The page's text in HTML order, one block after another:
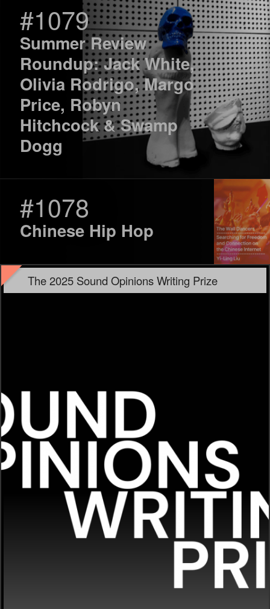
#1079
Summer Review
Roundup: Jack White,
Olivia Rodrigo, Margo
Price, Robyn
Hitchcock & Swamp
Dogg
#1078
Chinese Hip Hop
The 2025 Sound Opinions Writing Prize